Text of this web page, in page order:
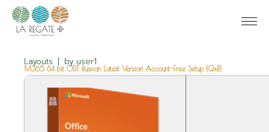
Layouts by user1
M365 64 bit ODT Russian Latest Version Account-Free Setup {QxR}